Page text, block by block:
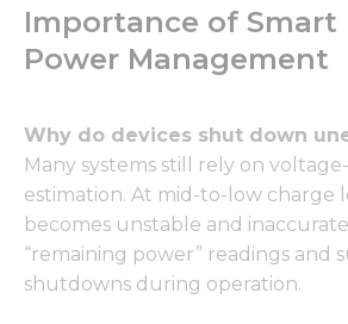
Importance of Smart
Power Management
Why do devices shut down
Many systems still rely on
estimation. At mid-to-low charge
becomes unstable and
“remaining power” readings and
shutdowns during operation.